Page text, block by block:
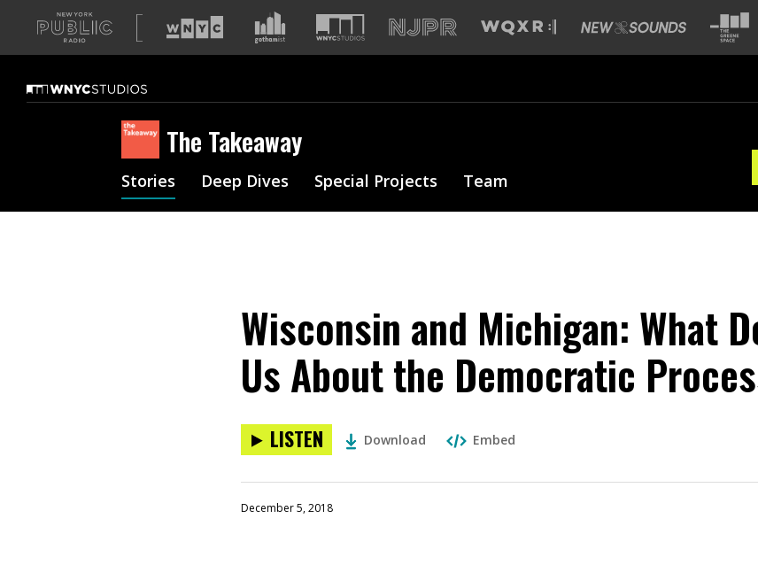
A
list
our
sites
The Takeaway
Stories Deep Dives Special Projects Team
Wisconsin and Michigan: What
Us About the Democratic
LISTEN Download Embed
December 5, 2018